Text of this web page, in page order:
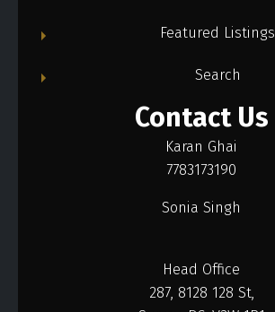
Featured Listings
Search
Contact Us
Karan Ghai
7783173190
Sonia Singh
Head Office
287, 8128 128 St,